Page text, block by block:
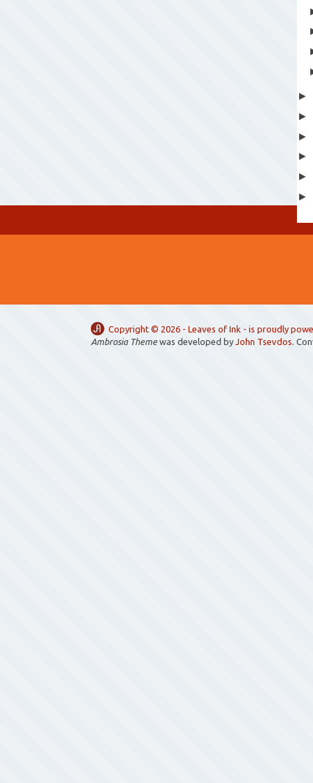
►
►
►
►
►
►
Copyright © 2026 - Leaves of Ink - is proudly
Ambrosia Themewas developed by John Tsevdos.